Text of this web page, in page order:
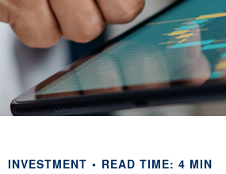
INVESTMENT READ TIME: 4 MIN